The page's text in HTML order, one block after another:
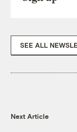
SEE ALL
Next Article